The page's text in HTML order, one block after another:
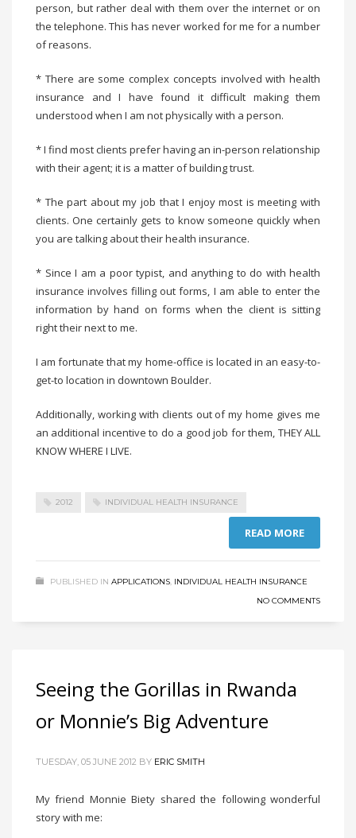
person, but rather deal with them over the internet or on
the telephone. This has never worked for me for a number
of reasons.
* There are some complex concepts involved with health
insurance and I have found it difficult making them
understood when I am not physically with a person.
* I find most clients prefer having an in-person relationship
with their agent; it is a matter of building trust.
* The part about my job that I enjoy most is meeting with
clients. One certainly gets to know someone quickly when
you are talking about their health insurance.
* Since I am a poor typist, and anything to do with health
insurance involves filling out forms, I am able to enter the
information by hand on forms when the client is sitting
right their next to me.
I am fortunate that my home-office is located in an easy-to-
get-to location in downtown Boulder.
Additionally, working with clients out of my home gives me
an additional incentive to do a good job for them, THEY ALL
KNOW WHERE I LIVE.
2012 INDIVIDUAL HEALTH INSURANCE
READ MORE
PUBLISHED IN APPLICATIONS, INDIVIDUAL HEALTH INSURANCE
NO COMMENTS
Seeing the Gorillas in Rwanda
or Monnie’s Big Adventure
TUESDAY, 05 JUNE 2012 BY ERIC SMITH
My friend Monnie Biety shared the following wonderful
story with me: